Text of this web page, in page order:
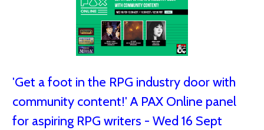
'Get a foot in the RPG industry door with
community content!' A PAX Online panel
for aspiring RPG writers - Wed 16 Sept